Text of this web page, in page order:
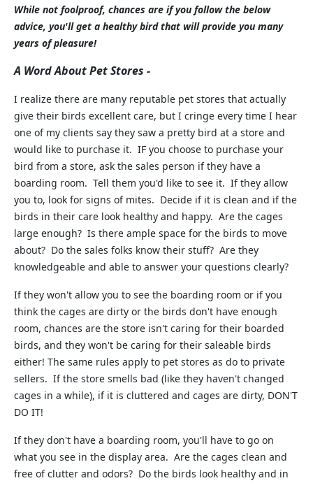
While not foolproof, chances are if you follow the below
advice, you'll get a healthy bird that will provide you many
years of pleasure!
A Word About Pet Stores -
I realize there are many reputable pet stores that actually
give their birds excellent care, but I cringe every time I hear
one of my clients say they saw a pretty bird at a store and
would like to purchase it. IF you choose to purchase your
bird from a store, ask the sales person if they have a
boarding room. Tell them you'd like to see it. If they allow
you to, look for signs of mites. Decide if it is clean and if the
birds in their care look healthy and happy. Are the cages
large enough? Is there ample space for the birds to move
about? Do the sales folks know their stuff? Are they
knowledgeable and able to answer your questions clearly?
If they won't allow you to see the boarding room or if you
think the cages are dirty or the birds don't have enough
room, chances are the store isn't caring for their boarded
birds, and they won't be caring for their saleable birds
either! The same rules apply to pet stores as do to private
sellers. If the store smells bad (like they haven't changed
cages in a while), if it is cluttered and cages are dirty, DON'T
DO IT!
If they don't have a boarding room, you'll have to go on
what you see in the display area. Are the cages clean and
free of clutter and odors? Do the birds look healthy and in